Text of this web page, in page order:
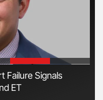
Failure Signals
ET